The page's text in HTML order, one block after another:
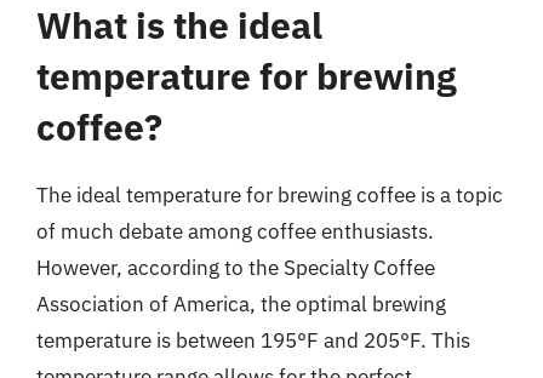
What is the ideal
temperature for brewing
coffee?
The ideal temperature for brewing coffee is a topic
of much debate among coffee enthusiasts.
However, according to the Specialty Coffee
Association of America, the optimal brewing
temperature is between 195°F and 205°F. This